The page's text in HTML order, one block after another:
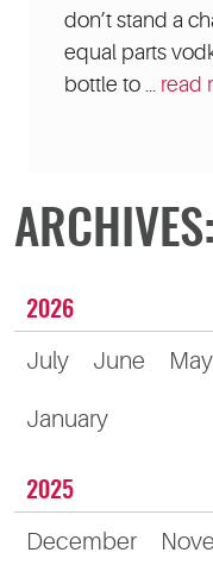
don’t stand a
equal parts
bottle to ... read
ARCHIVES:
2026
July June May
January
2025
December